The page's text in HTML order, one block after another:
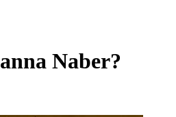
Naber?